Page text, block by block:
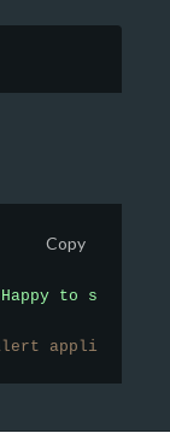
Copy
to see you"
application